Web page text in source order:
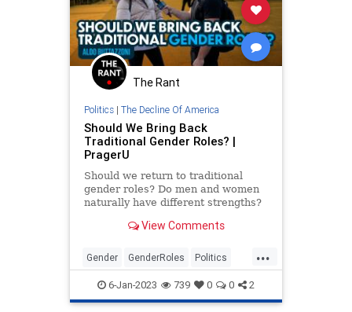
The Rant
Politics| The Decline Of America
Should We Bring Back
Traditional Gender Roles? |
PragerU
Should we return to traditional
gender roles? Do men and women
naturally have different strengths?
these questions and…
View Comments
...
Gender GenderRoles Politics
PragerU TheLeft
6-Jan-2023 739 0 0 2